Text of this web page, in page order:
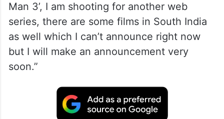
Man 3’, I am shooting for another web
series, there are some films in South India
as well which I can’t announce right now
but I will make an announcement very
soon.”